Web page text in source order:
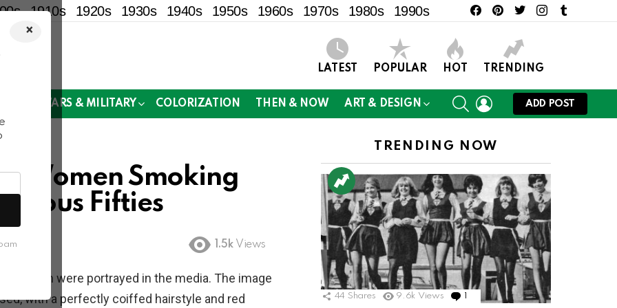
×
1910s 1920s 1930s 1940s 1950s 1960s 1970s 1980s 1990s facebookpinteresttwitterinstagram
LATEST POPULAR HOT TRENDING
WARS & MILITARY COLORIZATION THEN & NOW ART & DESIGN
SEARCHLOGIN
ADD POST
Women Smoking
Fifties
1.5k Views
women were portrayed in the media. The image
with a perfectly coiffed hairstyle and red
TRENDING NOW
44 Shares 9.6k Views Comment